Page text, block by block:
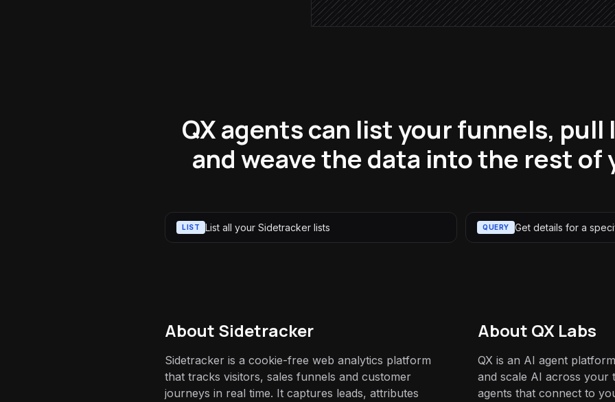
QX agents can list your funnels,
and weave the data into the rest of
LIST List all your Sidetracker lists QUERY Get details for a
About Sidetracker
Sidetracker is a cookie-free web analytics platform
that tracks visitors, sales funnels and customer
journeys in real time. It captures leads, attributes
About QX Labs
QX is an AI agent
and scale AI across your
agents that connect to